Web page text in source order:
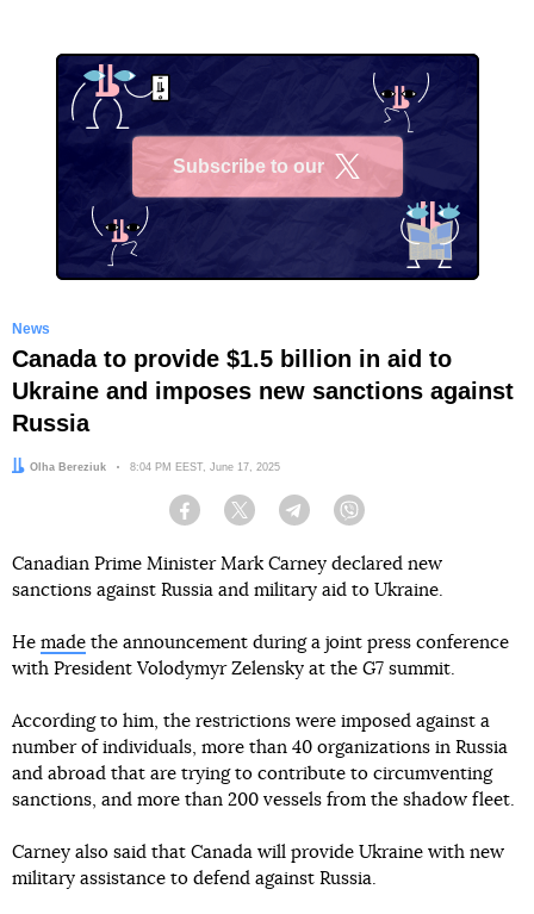
Subscribe to our
News
Canada to provide $1.5 billion in aid to
Ukraine and imposes new sanctions against
Russia
Author:
Olha Bereziuk Date:
8:04 PM EEST, June 17, 2025
Facebook Twitter Telegram
Canadian Prime Minister Mark Carney declared new
sanctions against Russia and military aid to Ukraine.
He made the announcement during a joint press conference
with President Volodymyr Zelensky at the G7 summit.
According to him, the restrictions were imposed against a
number of individuals, more than 40 organizations in Russia
and abroad that are trying to contribute to circumventing
sanctions, and more than 200 vessels from the shadow fleet.
Carney also said that Canada will provide Ukraine with new
military assistance to defend against Russia.